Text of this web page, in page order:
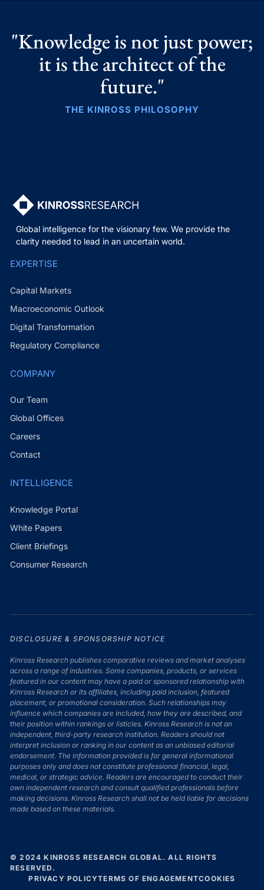
"Knowledge is not just power;
it is the architect of the
future."
THE KINROSS PHILOSOPHY
Global intelligence for the visionary few. We provide the
clarity needed to lead in an uncertain world.
EXPERTISE
Capital Markets
Macroeconomic Outlook
Digital Transformation
Regulatory Compliance
COMPANY
Our Team
Global Offices
Careers
Contact
INTELLIGENCE
Knowledge Portal
White Papers
Client Briefings
Consumer Research
DISCLOSURE & SPONSORSHIP NOTICE
Kinross Research publishes comparative reviews and market analyses
across a range of industries. Some companies, products, or services
featured in our content may have a paid or sponsored relationship with
Kinross Research or its affiliates, including paid inclusion, featured
placement, or promotional consideration. Such relationships may
influence which companies are included, how they are described, and
their position within rankings or listicles. Kinross Research is not an
independent, third-party research institution. Readers should not
interpret inclusion or ranking in our content as an unbiased editorial
endorsement. The information provided is for general informational
purposes only and does not constitute professional financial, legal,
medical, or strategic advice. Readers are encouraged to conduct their
own independent research and consult qualified professionals before
making decisions. Kinross Research shall not be held liable for decisions
made based on these materials.
© 2024 KINROSS RESEARCH GLOBAL. ALL RIGHTS
RESERVED.
PRIVACY POLICYTERMS OF ENGAGEMENTCOOKIES